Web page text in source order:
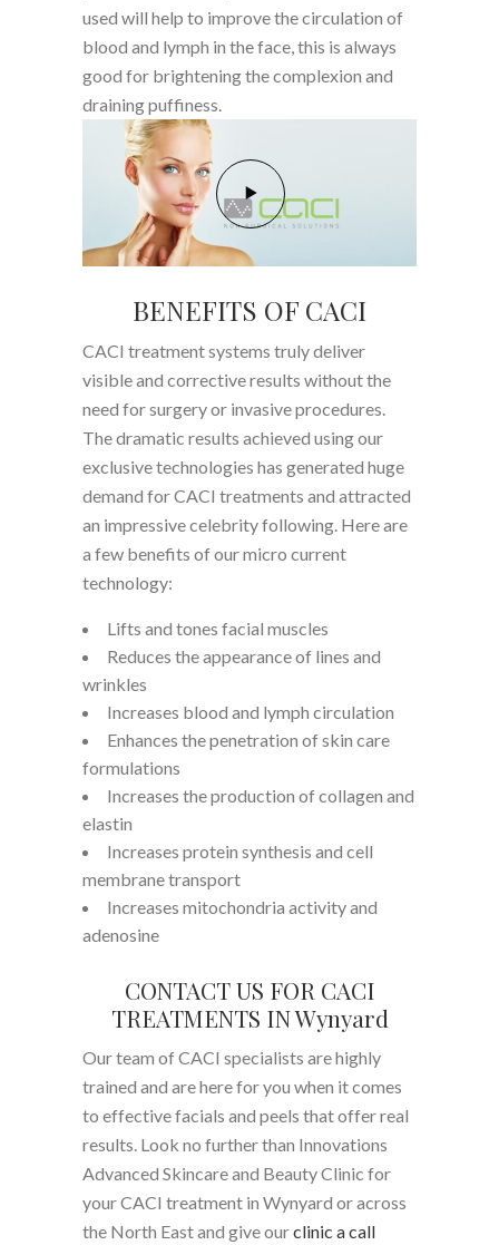
used will help to improve the circulation of
blood and lymph in the face, this is always
good for brightening the complexion and
draining puffiness.
BENEFITS OF CACI
CACI treatment systems truly deliver
visible and corrective results without the
need for surgery or invasive procedures.
The dramatic results achieved using our
exclusive technologies has generated huge
demand for CACI treatments and attracted
an impressive celebrity following. Here are
a few benefits of our micro current
technology:
Lifts and tones facial muscles
Reduces the appearance of lines and
wrinkles
Increases blood and lymph circulation
Enhances the penetration of skin care
formulations
Increases the production of collagen and
elastin
Increases protein synthesis and cell
membrane transport
Increases mitochondria activity and
adenosine
CONTACT US FOR CACI
TREATMENTS IN Wynyard
Our team of CACI specialists are highly
trained and are here for you when it comes
to effective facials and peels that offer real
results. Look no further than Innovations
Advanced Skincare and Beauty Clinic for
your CACI treatment in Wynyard or across
the North East and give ourclinic a call